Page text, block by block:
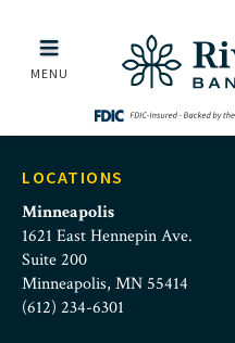
Skip to main menu
Skip to content
Riverland
MENU
LOCATIONS
Minneapolis
1621 East Hennepin Ave.
Suite 200
Minneapolis, MN 55414
(612) 234-6301